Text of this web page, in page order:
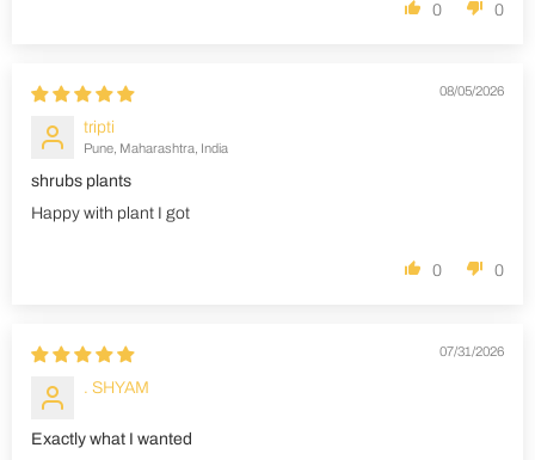
0 0
08/05/2026
tripti
Pune, Maharashtra, India
shrubs plants
Happy with plant I got
0 0
07/31/2026
. SHYAM
Exactly what I wanted